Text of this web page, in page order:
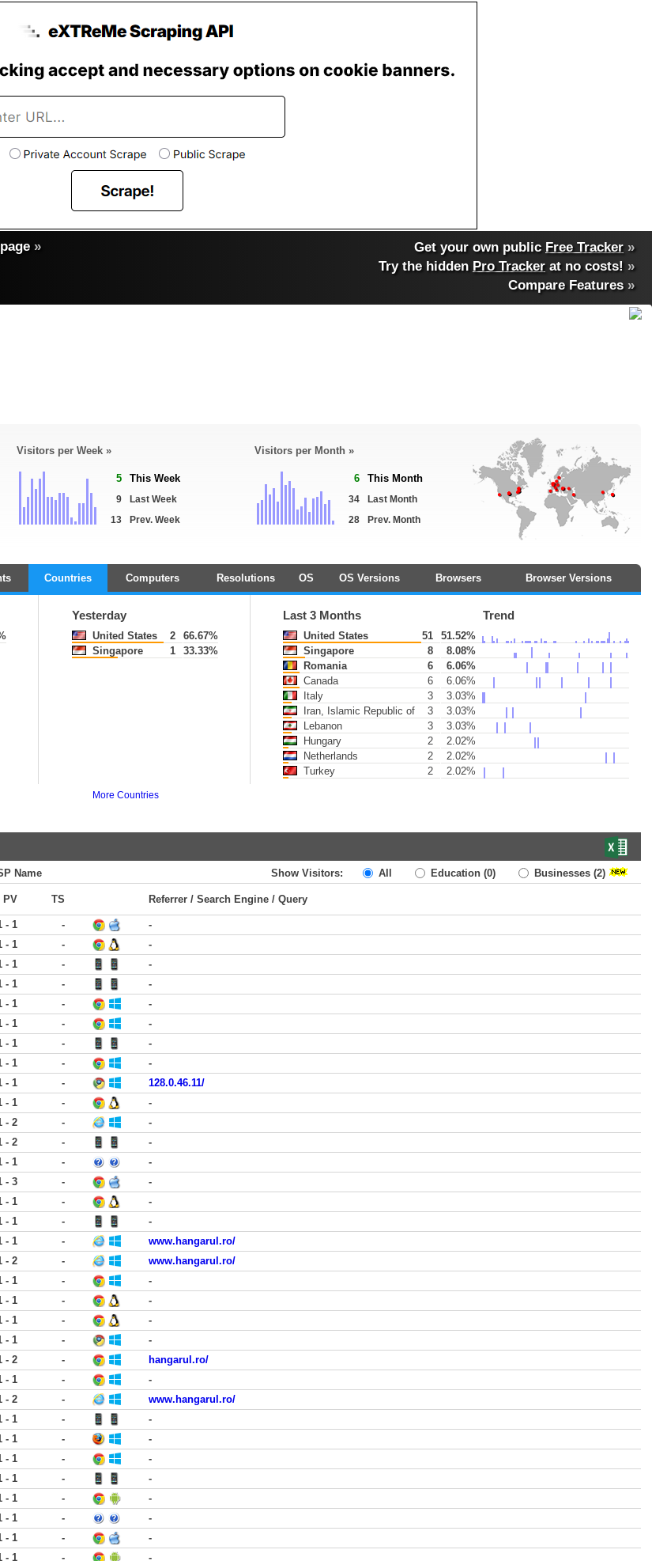
»
Get your own public Free Tracker »
Try the hidden Pro Tracker at no costs! »
Compare Features»
Visitors per Week »
5 This Week
9
Last Week
13
Prev. Week
Visitors per Month »
6 This Month
34
Last Month
28
Prev. Month
Countries Computers Resolutions OS OS Versions Browsers Browser Versions
Yesterday
United States 2
66.67%
Singapore
1 33.33%
Last 3 Months Trend
United States 51
51.52%
Singapore
8
8.08%
Romania
6
6.06%
Canada
6
6.06%
Italy
3
3.03%
Iran, Islamic Republic of
3
3.03%
Lebanon
3
3.03%
Hungary
2
2.02%
Netherlands
2
2.02%
Turkey
2 2.02%
More Countries
Name Show Visitors: All Education (0) Businesses (2)
PV TS Referrer / Search Engine / Query
- 1 -
-
- 1 -
-
- 1 -
-
- 1 -
-
- 1 -
-
- 1 -
-
- 1 -
-
- 1 -
-
- 1 -
128.0.46.11/
- 1 -
-
- 2 -
-
- 2 -
-
- 1 -
-
- 3 -
-
- 1 -
-
- 1 -
-
- 1 -
www.hangarul.ro/
- 2 -
www.hangarul.ro/
- 1 -
-
- 1 -
-
- 1 -
-
- 1 -
-
- 2 -
hangarul.ro/
- 1 -
-
- 2 -
www.hangarul.ro/
- 1 -
-
- 1 -
-
- 1 -
-
- 1 -
-
- 1 -
-
- 1 -
-
- 1 -
-
- 1 -
-